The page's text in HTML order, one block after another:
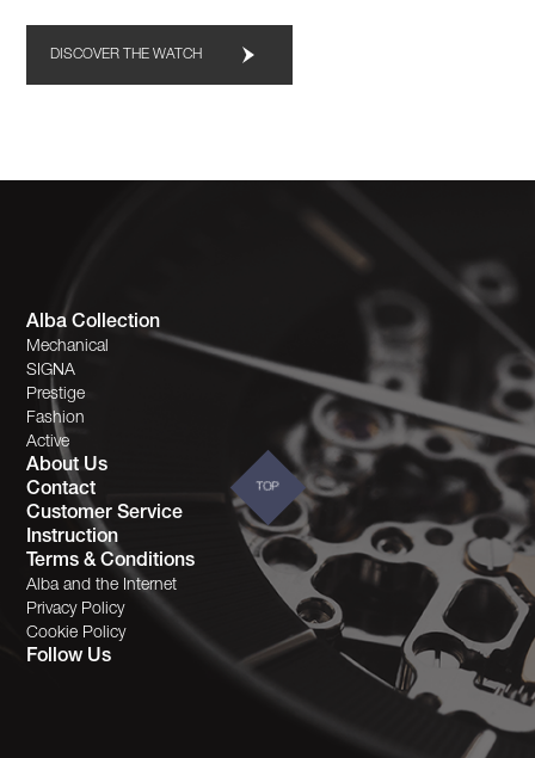
DISCOVER THE WATCH
Alba Collection
Mechanical
SIGNA
Prestige
Fashion
Active
About Us
Contact
Customer Service
Instruction
Terms & Conditions
Alba and the Internet
Privacy Policy
Cookie Policy
Follow Us
TOP